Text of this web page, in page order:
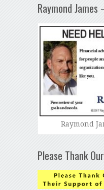
Raymond James
Raymond
Please Thank